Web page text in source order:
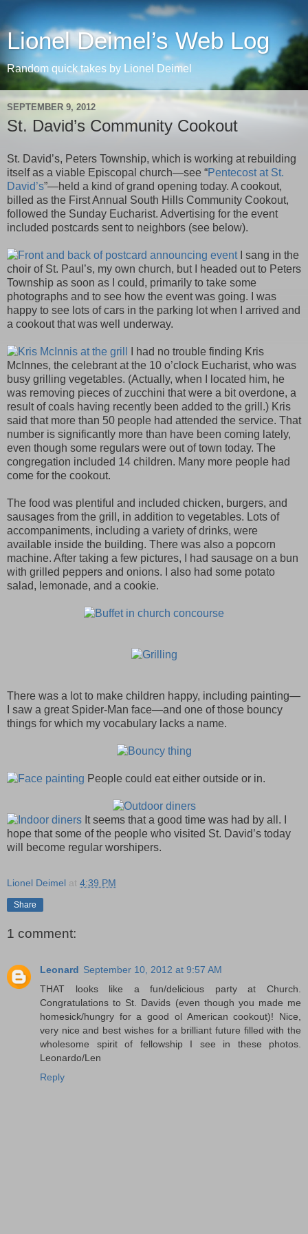
Lionel Deimel’s Web Log
Random quick takes by Lionel Deimel
SEPTEMBER 9, 2012
St. David’s Community Cookout
St. David’s, Peters Township, which is working at rebuilding
itself as a viable Episcopal church—see “Pentecost at St.
David’s”—held a kind of grand opening today. A cookout,
billed as the First Annual South Hills Community Cookout,
followed the Sunday Eucharist. Advertising for the event
included postcards sent to neighbors (see below).
I sang in the
choir of St. Paul’s, my own church, but I headed out to Peters
Township as soon as I could, primarily to take some
photographs and to see how the event was going. I was
happy to see lots of cars in the parking lot when I arrived and
a cookout that was well underway.
I had no trouble finding Kris
McInnes, the celebrant at the 10 o’clock Eucharist, who was
busy grilling vegetables. (Actually, when I located him, he
was removing pieces of zucchini that were a bit overdone, a
result of coals having recently been added to the grill.) Kris
said that more than 50 people had attended the service. That
number is significantly more than have been coming lately,
even though some regulars were out of town today. The
congregation included 14 children. Many more people had
come for the cookout.
The food was plentiful and included chicken, burgers, and
sausages from the grill, in addition to vegetables. Lots of
accompaniments, including a variety of drinks, were
available inside the building. There was also a popcorn
machine. After taking a few pictures, I had sausage on a bun
with grilled peppers and onions. I also had some potato
salad, lemonade, and a cookie.
There was a lot to make children happy, including painting—
I saw a great Spider-Man face—and one of those bouncy
things for which my vocabulary lacks a name.
People could eat either outside or in.
It seems that a good time was had by all. I
hope that some of the people who visited St. David’s today
will become regular worshipers.
Lionel Deimel at 4:39 PM
Share
1 comment:
Leonard September 10, 2012 at 9:57 AM
THAT looks like a fun/delicious party at Church.
Congratulations to St. Davids (even though you made me
homesick/hungry for a good ol American cookout)! Nice,
very nice and best wishes for a brilliant future filled with the
wholesome spirit of fellowship I see in these photos.
Leonardo/Len
Reply